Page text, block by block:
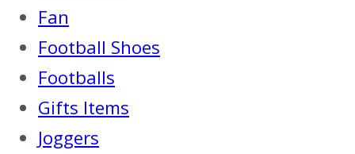
Fan
Football Shoes
Footballs
Gifts Items
Joggers